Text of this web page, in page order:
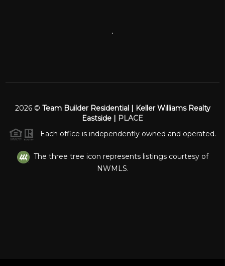
2026© Team Builder Residential | Keller Williams Realty
Eastside | PLACE
Each office is independently owned and operated.
The three tree icon represents listings courtesy of
NWMLS.